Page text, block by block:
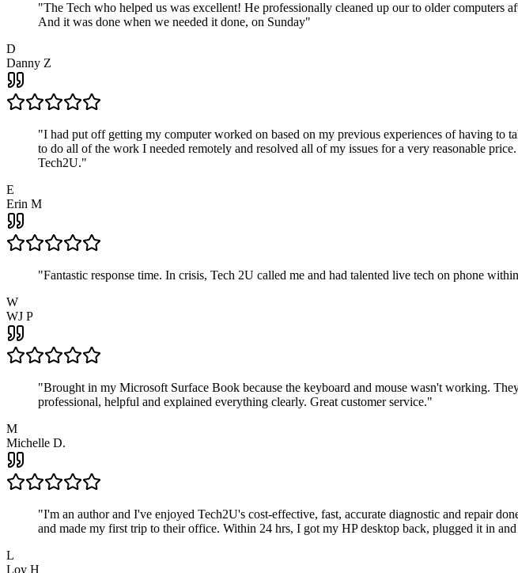
"The Tech who helped us was excellent! He professionally cleaned up our to older
And it was done when we needed it done, on Sunday"
D
Danny Z
"I had put off getting my computer worked on based on my previous experiences of having
to do all of the work I needed remotely and resolved all of my issues for a very reasonable
Tech2U."
E
Erin M
"Fantastic response time. In crisis, Tech 2U called me and had talented live tech on phone
W
WJ P
"Brought in my Microsoft Surface Book because the keyboard and mouse wasn't working.
professional, helpful and explained everything clearly. Great customer service."
M
Michelle D.
"I'm an author and I've enjoyed Tech2U's cost-effective, fast, accurate diagnostic and repair
and made my first trip to their office. Within 24 hrs, I got my HP desktop back, plugged it in
L
Loy H